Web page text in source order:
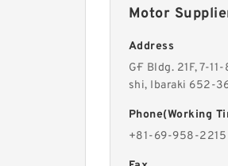
Motor
Address
G·F Bldg. 21F, 7-
shi, Ibaraki 652-
Phone(Working
+81-69-958-2215